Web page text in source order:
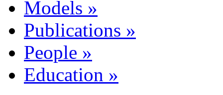
Models »
Publications »
People »
Education »